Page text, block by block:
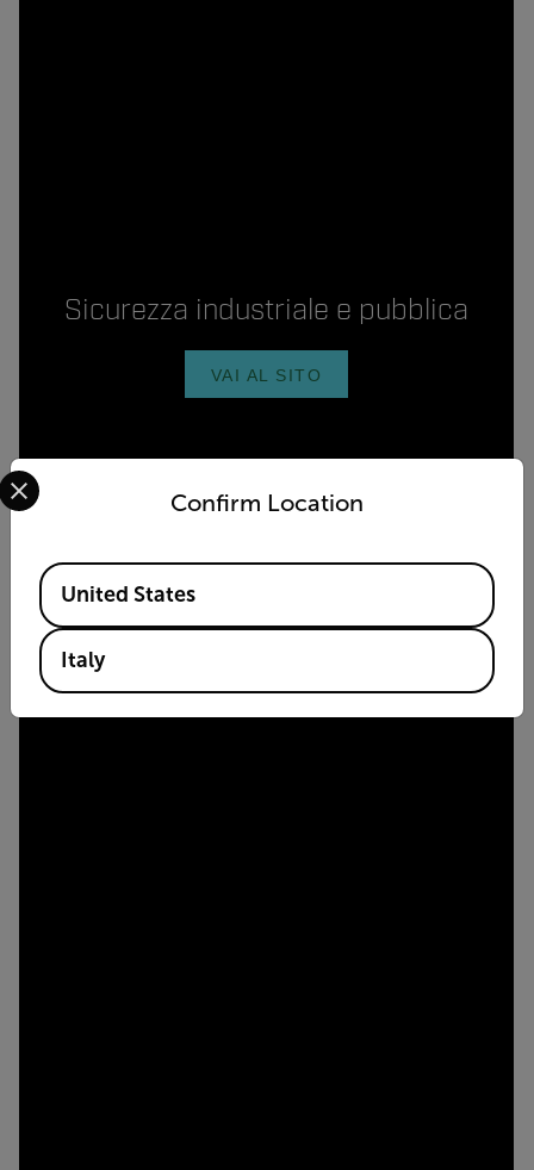
Sicurezza industriale e pubblica
VAI AL SITO
Confirm Location
Select your preferred country and language from the
Available Locations
United States
Italy